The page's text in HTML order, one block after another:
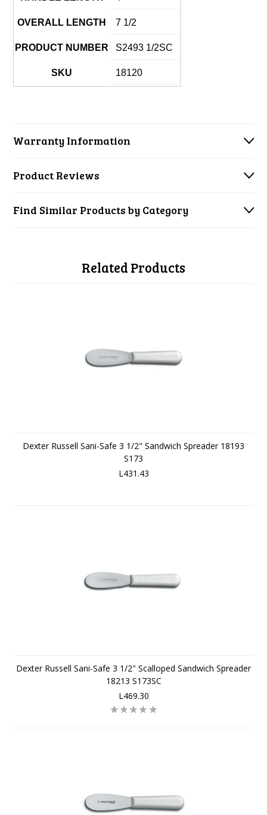
OVERALL LENGTH 7 1/2
PRODUCT NUMBER S2493 1/2SC
SKU 18120
Warranty Information
Product Reviews
Find Similar Products by Category
Related Products
Dexter Russell Sani-Safe 3 1/2" Sandwich Spreader 18193
S173
L431.43
Dexter Russell Sani-Safe 3 1/2" Scalloped Sandwich Spreader
18213 S173SC
L469.30